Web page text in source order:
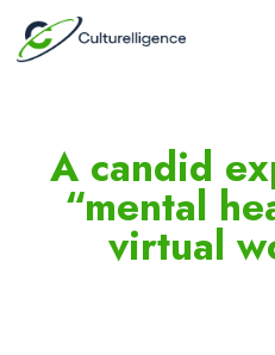
A candid
“mental
virtual